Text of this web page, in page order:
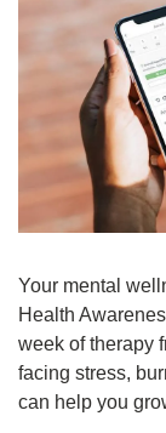
Your mental
Health
week of therapy
facing stress,
can help you